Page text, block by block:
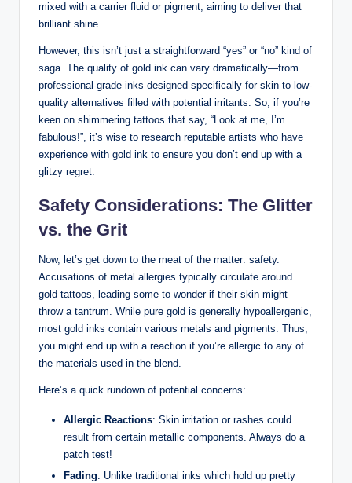
mixed with a carrier fluid or pigment, aiming to deliver that
brilliant shine.
However, this isn’t just a straightforward “yes” or “no” kind of
saga. The quality of gold ink can vary dramatically—from
professional-grade inks designed specifically for skin to low-
quality alternatives filled with potential irritants. So, if you’re
keen on shimmering tattoos that say, “Look at me, I’m
fabulous!”, it’s wise to research reputable artists who have
experience with gold ink to ensure you don’t end up with a
glitzy regret.
Safety Considerations: The Glitter
vs. the Grit
Now, let’s get down to the meat of the matter: safety.
Accusations of metal allergies typically circulate around
gold tattoos, leading some to wonder if their skin might
throw a tantrum. While pure gold is generally hypoallergenic,
most gold inks contain various metals and pigments. Thus,
you might end up with a reaction if you’re allergic to any of
the materials used in the blend.
Here’s a quick rundown of potential concerns:
Allergic Reactions: Skin irritation or rashes could
result from certain metallic components. Always do a
patch test!
Fading: Unlike traditional inks which hold up pretty